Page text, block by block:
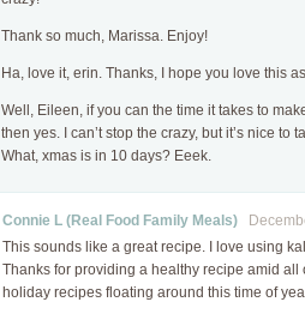
Thank so much, Marissa. Enjoy!
Ha, love it, erin. Thanks, I hope you love this
Well, Eileen, if you can the time it takes to
then yes. I can’t stop the crazy, but it’s nice to
What, xmas is in 10 days? Eeek.
Connie L (Real Food Family Meals)
This sounds like a great recipe. I love using
Thanks for providing a healthy recipe amid all
holiday recipes floating around this time of